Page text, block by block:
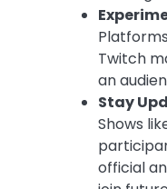
Twitch
an
Stay
Shows
official